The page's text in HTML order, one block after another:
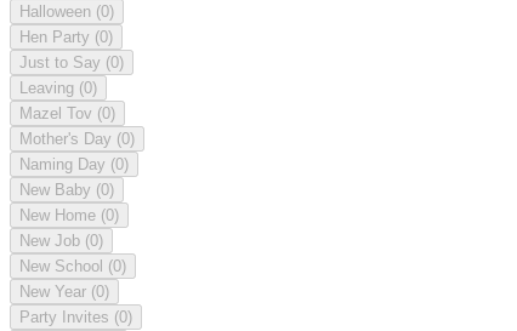
Halloween (0)
Hen Party (0)
Just to Say (0)
Leaving (0)
Mazel Tov (0)
Mother's Day (0)
Naming Day (0)
New Baby (0)
New Home (0)
New Job (0)
New School (0)
New Year (0)
Party Invites (0)